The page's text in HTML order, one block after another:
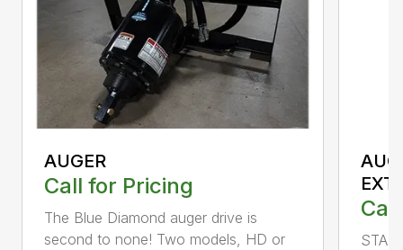
AUGER
Call for Pricing
The Blue Diamond auger drive is
second to none! Two models, HD or